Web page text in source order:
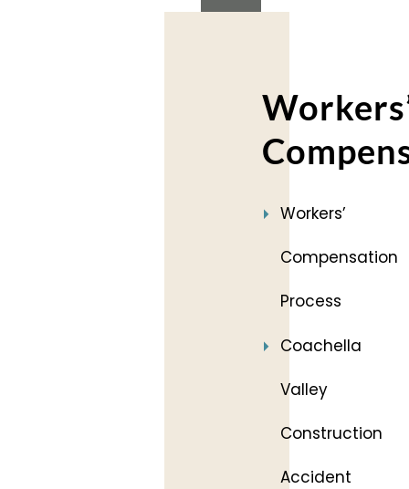
Workers’
Compensation
Process
Coachella
Valley
Construction
Accident